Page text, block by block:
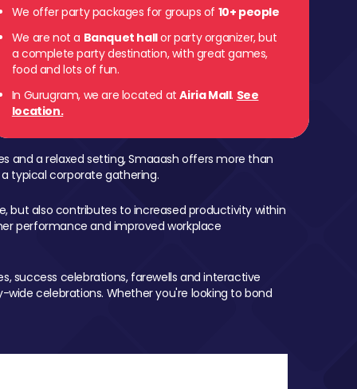
We offer party packages for groups of 10+ people
We are not a Banquet hallor party organizer, but
a complete party destination, with great games,
food and lots of fun.
In Gurugram, we are located atAiria Mall. See
location.
and a relaxed setting, Smaaash offers more than
typical corporate gathering.
but also contributes to increased productivity within
performance and improved workplace
success celebrations, farewells and interactive
celebrations. Whether you're looking to bond